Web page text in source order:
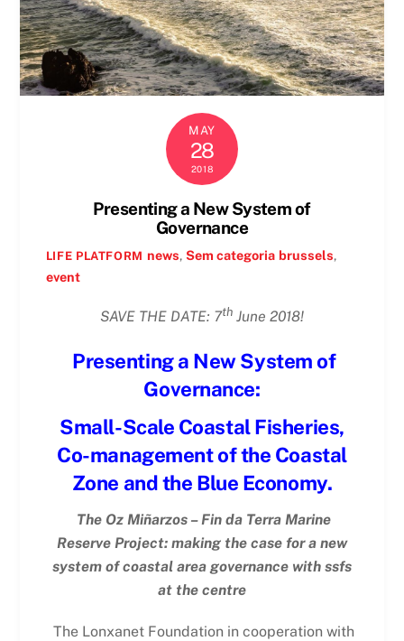
MAY
28
2018
Presenting a New System of
Governance
LIFE PLATFORM news,Sem categoria brussels,
event
SAVE THE DATE: 7th June 2018!
Presenting a New System of
Governance:
Small-Scale Coastal Fisheries,
Co-management of the Coastal
Zone and the Blue Economy.
The Oz Miñarzos – Fin da Terra Marine
Reserve Project: making the case for a new
system of coastal area governance with ssfs
at the centre
The Lonxanet Foundation in cooperation with